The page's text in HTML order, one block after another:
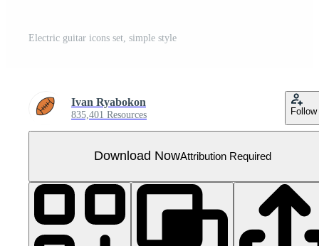
Electric guitar icons set, simple style
Ivan Ryabokon
835,401 Resources Follow
Download NowAttribution Required